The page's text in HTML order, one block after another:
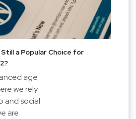
a Popular Choice for
age
we rely
and social
are